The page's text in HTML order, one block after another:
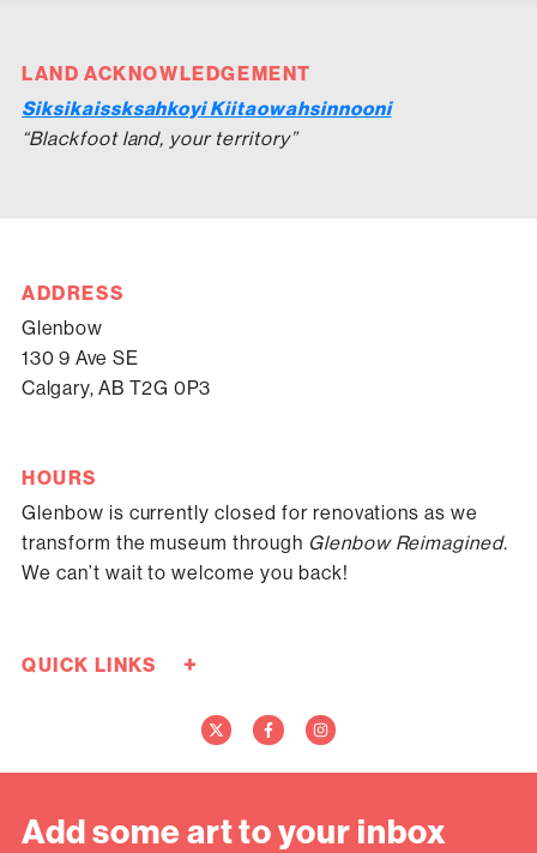
LAND ACKNOWLEDGEMENT
Siksikaissksahkoyi Kiitaowahsinnooni
“Blackfoot land, your territory”
ADDRESS
Glenbow
130 9 Ave SE
Calgary, AB T2G 0P3
HOURS
Glenbow is currently closed for renovations as we
transform the museum through Glenbow Reimagined.
We can’t wait to welcome you back!
QUICK LINKS +
Contact Us
Add some art to your inbox